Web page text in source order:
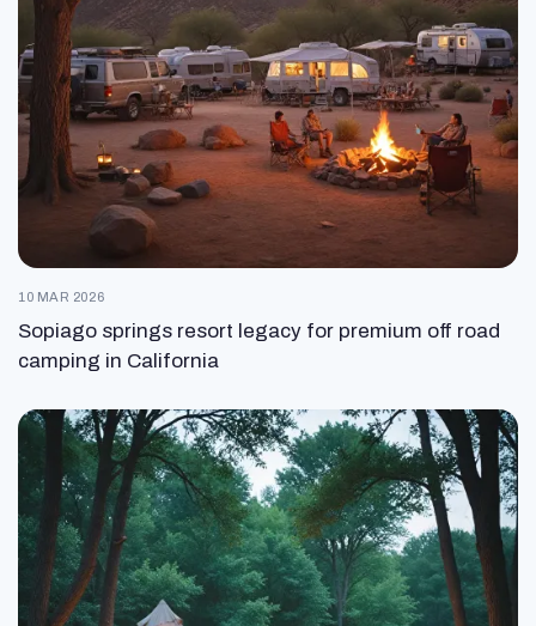
10 MAR 2026
Sopiago springs resort legacy for premium off road
camping in California